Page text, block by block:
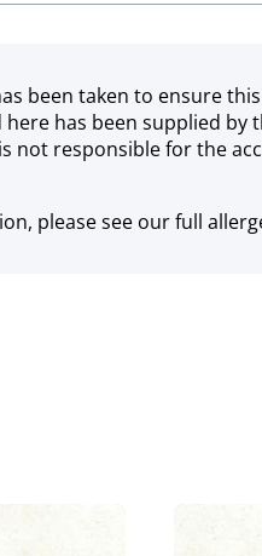
been taken to ensure
has been supplied by
not responsible for the
please see our full